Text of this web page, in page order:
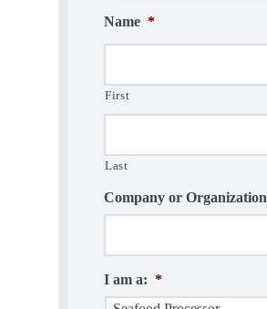
Name *
First
Last
Company or Organization
I am a: *